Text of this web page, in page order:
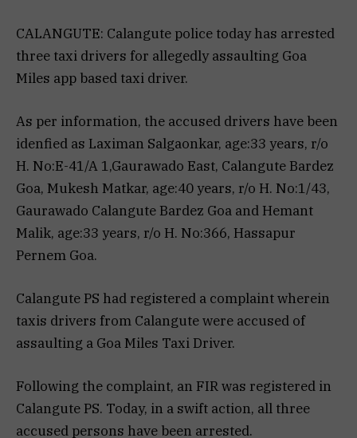
CALANGUTE: Calangute police today has arrested
three taxi drivers for allegedly assaulting Goa
Miles app based taxi driver.
As per information, the accused drivers have been
idenfied as Laximan Salgaonkar, age:33 years, r/o
H. No:E-41/A 1,Gaurawado East, Calangute Bardez
Goa, Mukesh Matkar, age:40 years, r/o H. No:1/43,
Gaurawado Calangute Bardez Goa and Hemant
Malik, age:33 years, r/o H. No:366, Hassapur
Pernem Goa.
Calangute PS had registered a complaint wherein
taxis drivers from Calangute were accused of
assaulting a Goa Miles Taxi Driver.
Following the complaint, an FIR was registered in
Calangute PS. Today, in a swift action, all three
accused persons have been arrested.